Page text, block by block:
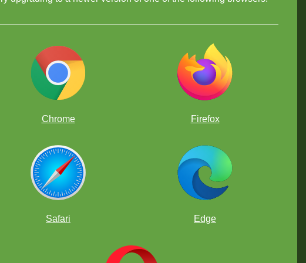
Chrome Firefox
Safari Edge